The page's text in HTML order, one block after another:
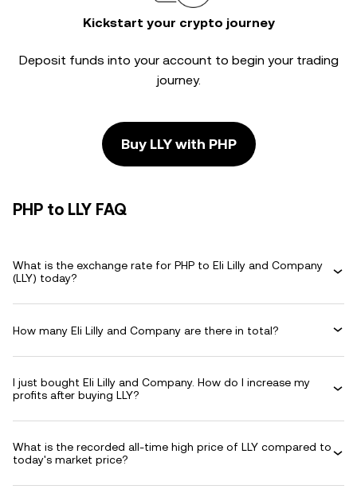
Kickstart your crypto journey
Deposit funds into your account to begin your trading
journey.
Buy LLY with PHP
PHP to LLY FAQ
What is the exchange rate for PHP to Eli Lilly and Company
(LLY) today?
How many Eli Lilly and Company are there in total?
I just bought Eli Lilly and Company. How do I increase my
profits after buying LLY?
What is the recorded all-time high price of LLY compared to
today's market price?